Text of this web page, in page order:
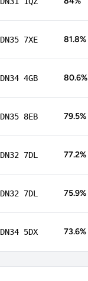
DN35 7XE 81.8%
DN34 4GB 80.6%
DN35 8EB 79.5%
DN32 7DL 77.2%
DN32 7DL 75.9%
DN34 5DX 73.6%